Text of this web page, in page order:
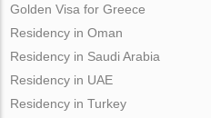
Golden Visa for Greece
Residency in Oman
Residency in Saudi Arabia
Residency in UAE
Residency in Turkey